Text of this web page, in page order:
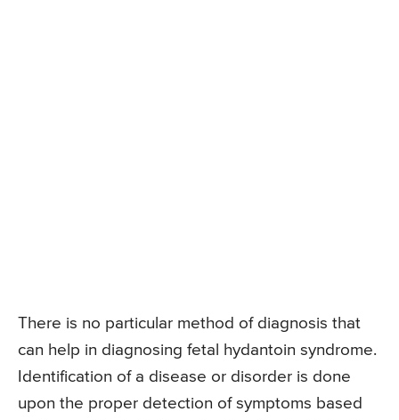
There is no particular method of diagnosis that
can help in diagnosing fetal hydantoin syndrome.
Identification of a disease or disorder is done
upon the proper detection of symptoms based